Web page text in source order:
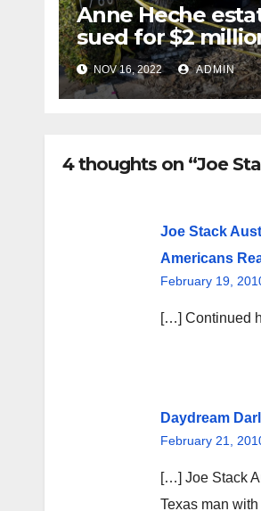
Anne Heche
sued for $2
NOV 16, 2022 ADMIN
4 thoughts on “Joe
Joe Stack
Americans
February 19,
[…] Continued
Daydream
February 21,
[…] Joe Stack
Texas man